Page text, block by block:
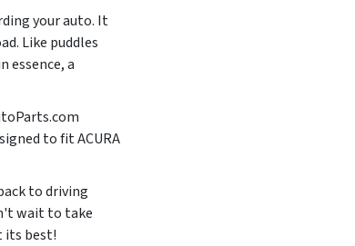
your auto. It
Like puddles
essence, a
to fit ACURA
to driving
wait to take
its best!